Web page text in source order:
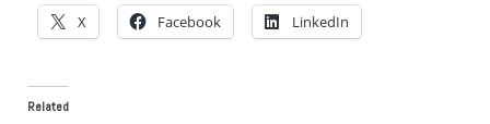
X Facebook LinkedIn
Related